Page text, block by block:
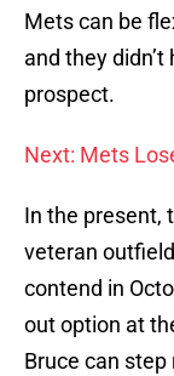
Mets can be
and they
prospect.
Next: Mets
In the present,
veteran
contend in
out option at
Bruce can step